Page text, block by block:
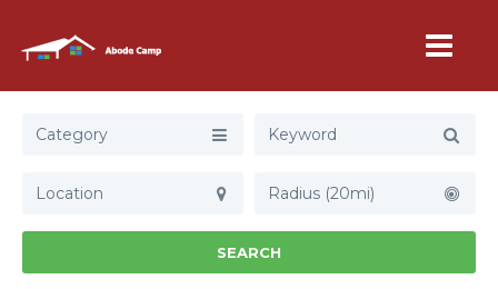
Category
Radius (20mi)
SEARCH